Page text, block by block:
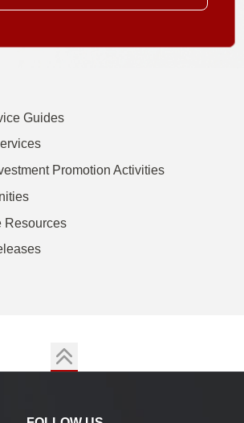
Guides
Promotion Activities
Resources